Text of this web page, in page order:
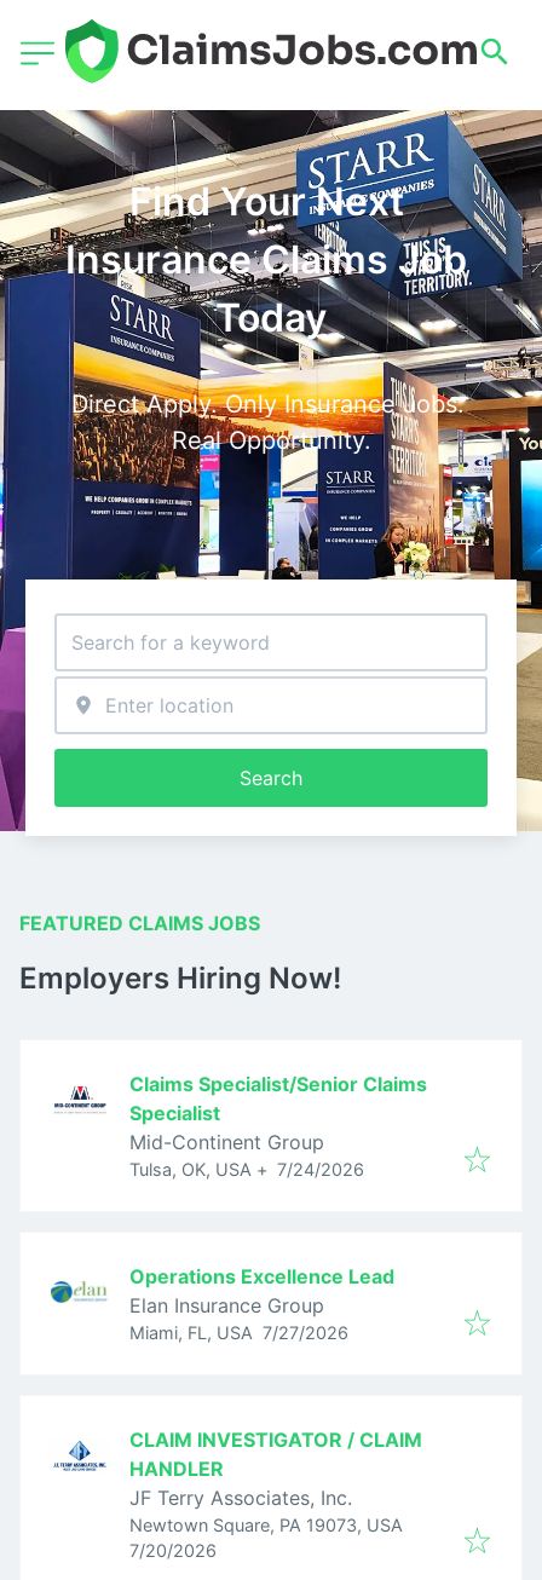
Find Your Next
Insurance Claims Job
Today
Direct Apply. Only Insurance Jobs.
Real Opportunity.
Search
FEATURED CLAIMS JOBS
Employers Hiring Now!
Claims Specialist/Senior Claims
Specialist
Mid-Continent Group
Tulsa, OK, USA + Published:
7/24/2026
Operations Excellence Lead
Elan Insurance Group
Miami, FL, USA Published:
7/27/2026
CLAIM INVESTIGATOR / CLAIM
HANDLER
JF Terry Associates, Inc.
Newtown Square, PA 19073, USA
Published:
7/20/2026